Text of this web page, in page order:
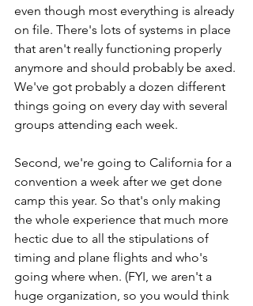
even though most everything is already
on file. There's lots of systems in place
that aren't really functioning properly
anymore and should probably be axed.
We've got probably a dozen different
things going on every day with several
groups attending each week.
Second, we're going to California for a
convention a week after we get done
camp this year. So that's only making
the whole experience that much more
hectic due to all the stipulations of
timing and plane flights and who's
going where when. (FYI, we aren't a
huge organization, so you would think